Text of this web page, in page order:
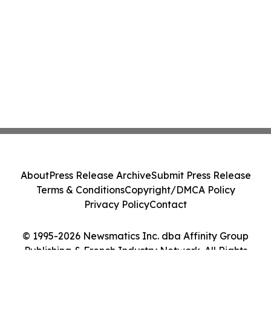
© 1995-2026 Newsmatics Inc. dba Affinity Group
Publishing & French Industry Network. All Rights
AboutPress Release ArchiveSubmit Press Release
Terms & ConditionsCopyright/DMCA Policy
Privacy PolicyContact